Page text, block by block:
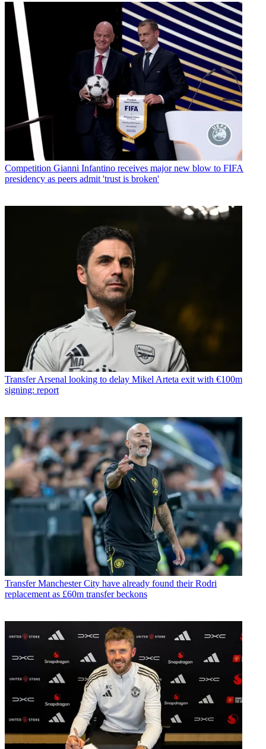
Competition Gianni Infantino receives major new blow to FIFA
presidency as peers admit 'trust is broken'
Transfer Arsenal looking to delay Mikel Arteta exit with €100m
signing: report
Transfer Manchester City have already found their Rodri
replacement as £60m transfer beckons